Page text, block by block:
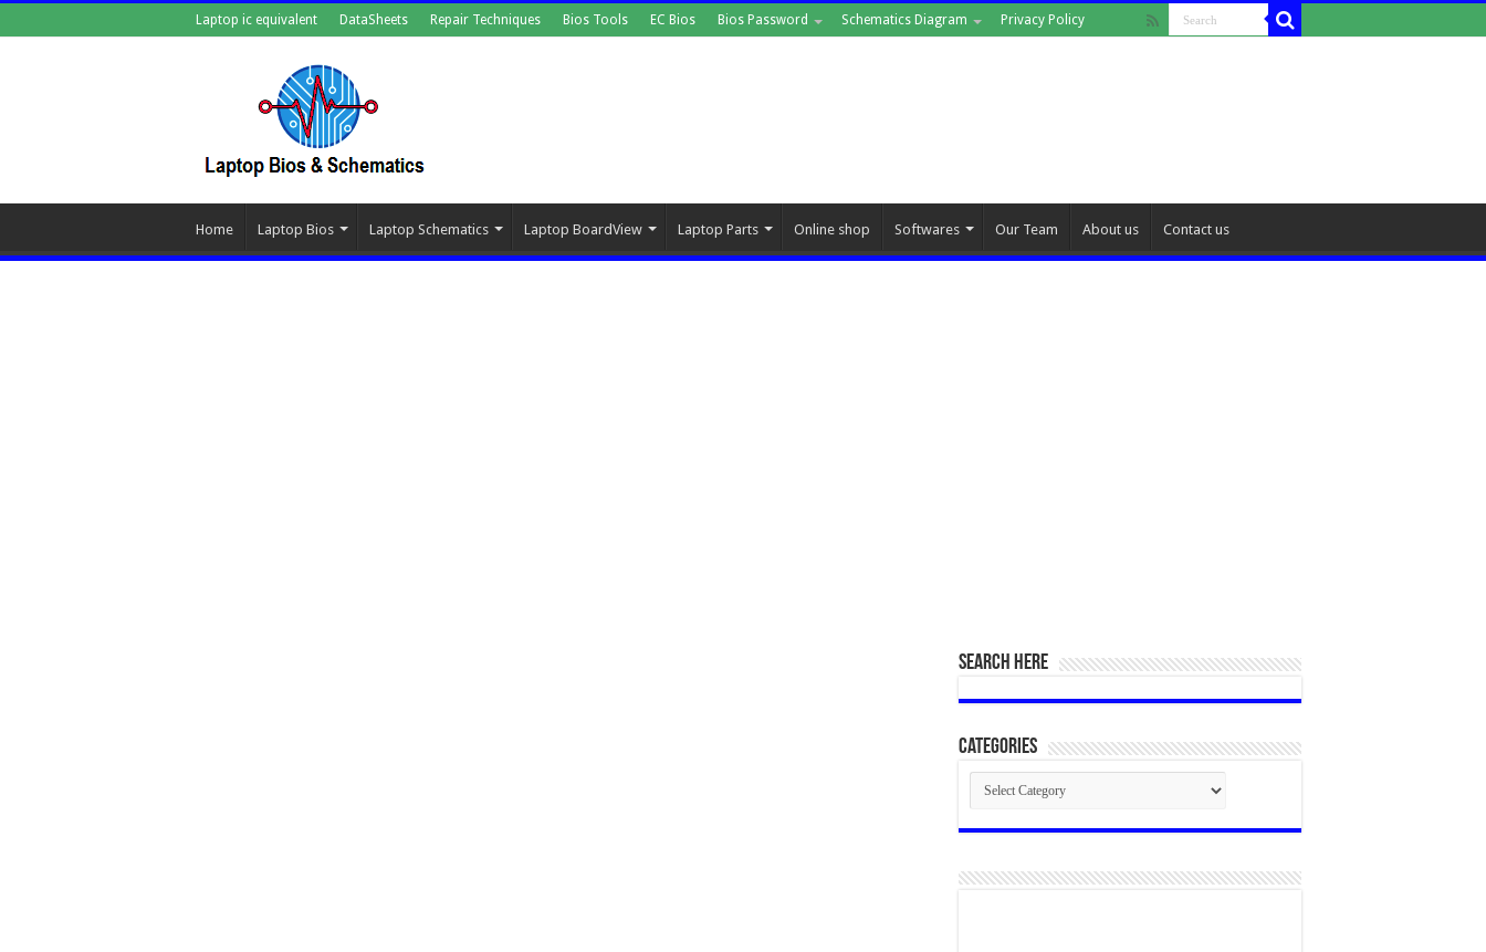
Laptop ic equivalent DataSheets Repair Techniques Bios Tools EC Bios Bios Password Schematics Diagram Privacy Policy
Home Laptop Bios Laptop Schematics Laptop BoardView Laptop Parts Online shop Softwares Our Team About us Contact us
SEARCH HERE
Categories
Categories